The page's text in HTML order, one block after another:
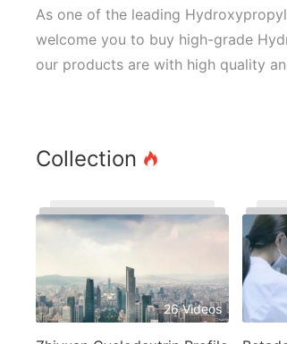
As one of the leading
welcome you to buy high-grade
our products are with high quality
Collection
26 Videos